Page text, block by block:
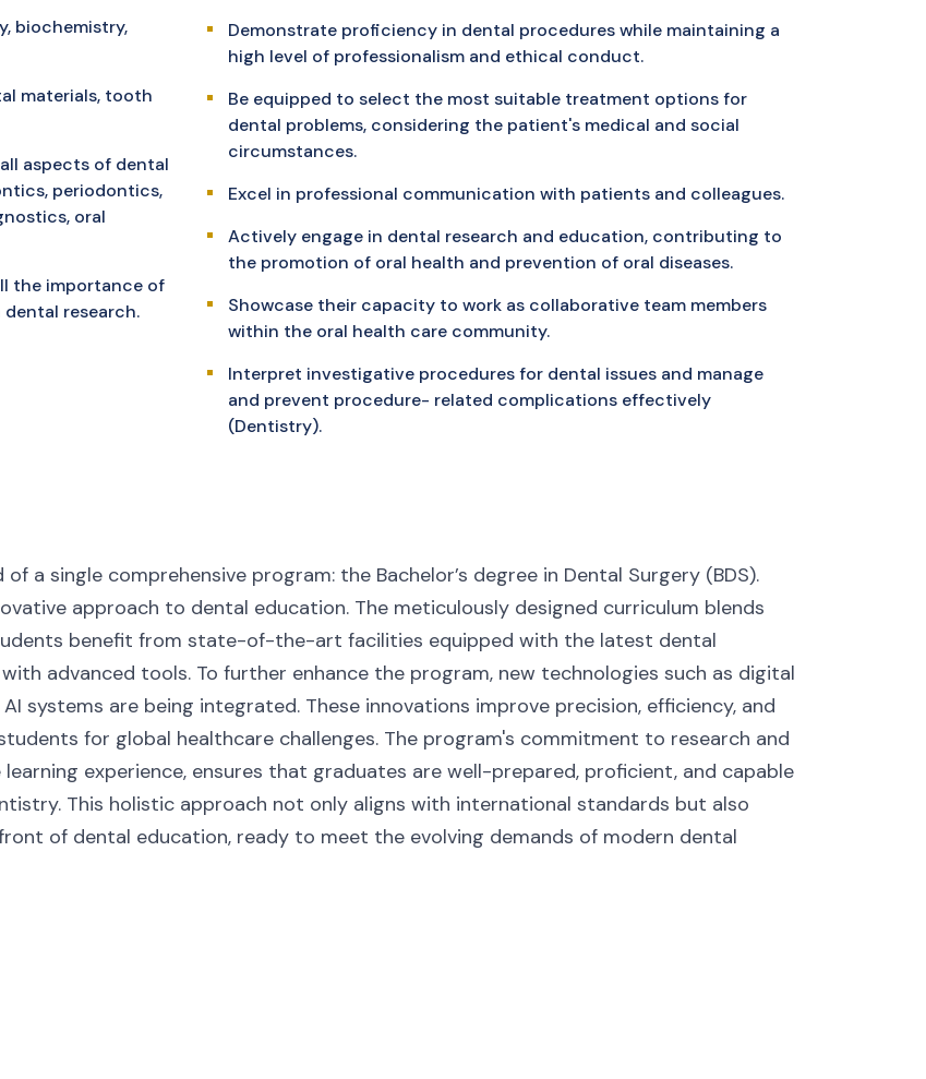
biochemistry,
materials, tooth
aspects of dental
periodontics,
oral
the importance of
research.
Demonstrate proficiency in dental procedures while maintaining a
high level of professionalism and ethical conduct.
Be equipped to select the most suitable treatment options for
dental problems, considering the patient's medical and social
circumstances.
Excel in professional communication with patients and colleagues.
Actively engage in dental research and education, contributing to
the promotion of oral health and prevention of oral diseases.
Showcase their capacity to work as collaborative team members
within the oral health care community.
Interpret investigative procedures for dental issues and manage
and prevent procedure- related complications effectively
(Dentistry).
a single comprehensive program: the Bachelor’s degree in Dental Surgery (BDS).
approach to dental education. The meticulously designed curriculum blends
benefit from state-of-the-art facilities equipped with the latest dental
advanced tools. To further enhance the program, new technologies such as digital
systems are being integrated. These innovations improve precision, efficiency, and
for global healthcare challenges. The program's commitment to research and
experience, ensures that graduates are well-prepared, proficient, and capable
This holistic approach not only aligns with international standards but also
of dental education, ready to meet the evolving demands of modern dental